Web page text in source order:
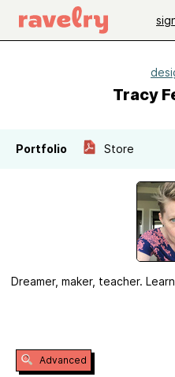
Tracy
Portfolio Store
Dreamer, maker, teacher.
Advanced